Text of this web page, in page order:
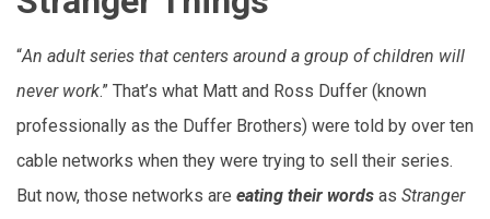
“An adult series that centers around a group of children will
never work.” That’s what Matt and Ross Duffer (known
professionally as the Duffer Brothers) were told by over ten
cable networks when they were trying to sell their series.
But now, those networks are eating their words as Stranger